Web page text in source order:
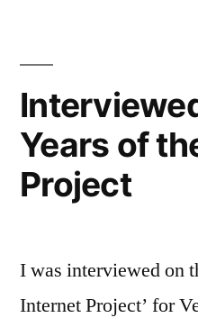
Years of
Project
I was interviewed on
Internet Project’ for